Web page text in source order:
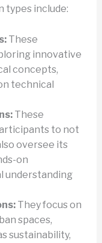
types include:
These
innovative
concepts,
technical
These
to not
oversee its
on
understanding
They focus on
spaces,
sustainability,